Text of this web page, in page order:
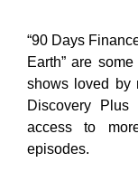
“90 Days
Earth” are
shows loved by
Discovery
access to
episodes.